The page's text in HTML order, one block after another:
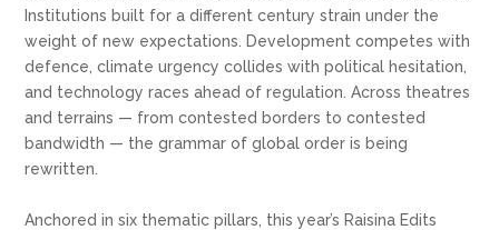
Institutions built for a different century strain under the
weight of new expectations. Development competes with
defence, climate urgency collides with political hesitation,
and technology races ahead of regulation. Across theatres
and terrains — from contested borders to contested
bandwidth — the grammar of global order is being
rewritten.
Anchored in six thematic pillars, this year’s Raisina Edits